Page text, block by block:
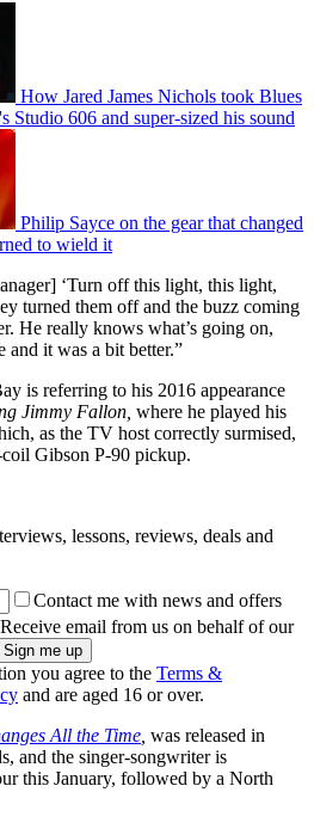
How Jared James Nichols took Blues
Studio 606 and super-sized his sound
Philip Sayce on the gear that changed
to wield it
‘Turn off this light, this light,
turned them off and the buzz coming
He really knows what’s going on,
and it was a bit better.”
is referring to his 2016 appearance
Jimmy Fallon, where he played his
as the TV host correctly surmised,
Gibson P-90 pickup.
lessons, reviews, deals and
Contact me with news and offers
Receive email from us on behalf of our
you agree to the Terms &
and are aged 16 or over.
All the Time was released in
and the singer-songwriter is
this January, followed by a North